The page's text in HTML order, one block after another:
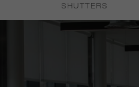
SHUTTERS